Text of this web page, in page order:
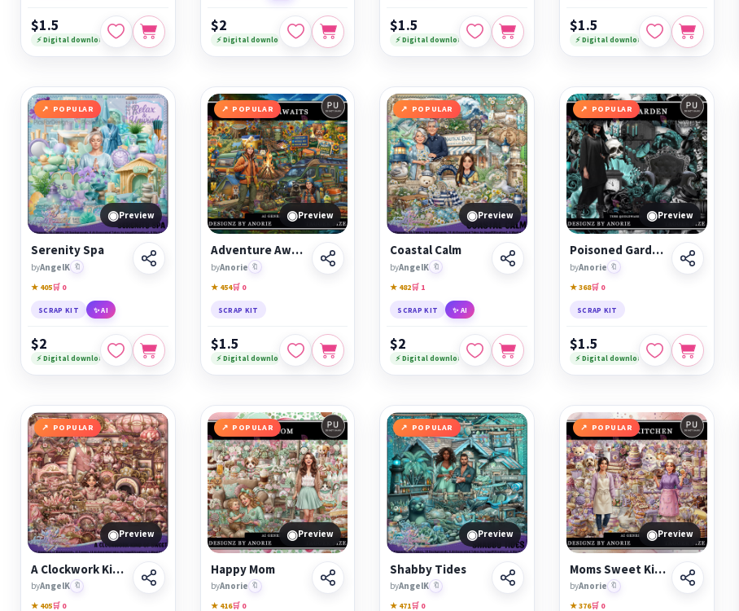
$1.5
⚡ Digital download
$2
⚡ Digital download
$1.5
⚡ Digital download
$1.5
⚡ Digital download
POPULAR
◉Preview
Serenity Spa
byAngelK 🔖
★ 405🛒 0
SCRAP KIT ✨ AI
$2
⚡ Digital download
POPULAR
◉Preview
Adventure Awaits
byAnorie 🔖
★ 454🛒 0
SCRAP KIT
$1.5
⚡ Digital download
POPULAR
◉Preview
Coastal Calm
byAngelK 🔖
★ 482🛒 1
SCRAP KIT ✨ AI
$2
⚡ Digital download
POPULAR
◉Preview
Poisoned Garden
byAnorie 🔖
★ 368🛒 0
SCRAP KIT
$1.5
⚡ Digital download
POPULAR
◉Preview
A Clockwork Kind of Sweet
byAngelK 🔖
★ 405🛒 0
POPULAR
◉Preview
Happy Mom
byAnorie 🔖
★ 416🛒 0
POPULAR
◉Preview
Shabby Tides
byAngelK 🔖
★ 471🛒 0
POPULAR
◉Preview
Moms Sweet Kitchen
byAnorie 🔖
★ 376🛒 0